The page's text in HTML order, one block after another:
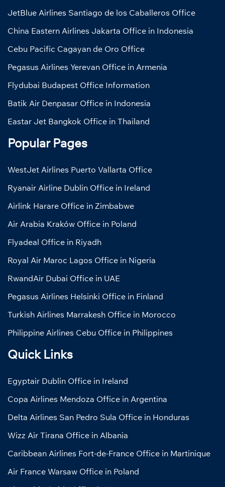
JetBlue Airlines Santiago de los Caballeros Office
China Eastern Airlines Jakarta Office in Indonesia
Cebu Pacific Cagayan de Oro Office
Pegasus Airlines Yerevan Office in Armenia
Flydubai Budapest Office Information
Batik Air Denpasar Office in Indonesia
Eastar Jet Bangkok Office in Thailand
Popular Pages
WestJet Airlines Puerto Vallarta Office
Ryanair Airline Dublin Office in Ireland
Airlink Harare Office in Zimbabwe
Air Arabia Kraków Office in Poland
Flyadeal Office in Riyadh
Royal Air Maroc Lagos Office in Nigeria
RwandAir Dubai Office in UAE
Pegasus Airlines Helsinki Office in Finland
Turkish Airlines Marrakesh Office in Morocco
Philippine Airlines Cebu Office in Philippines
Quick Links
Egyptair Dublin Office in Ireland
Copa Airlines Mendoza Office in Argentina
Delta Airlines San Pedro Sula Office in Honduras
Wizz Air Tirana Office in Albania
Caribbean Airlines Fort-de-France Office in Martinique
Air France Warsaw Office in Poland